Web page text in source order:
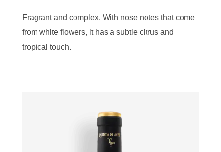
Fragrant and complex. With nose notes that come
from white flowers, it has a subtle citrus and
tropical touch.